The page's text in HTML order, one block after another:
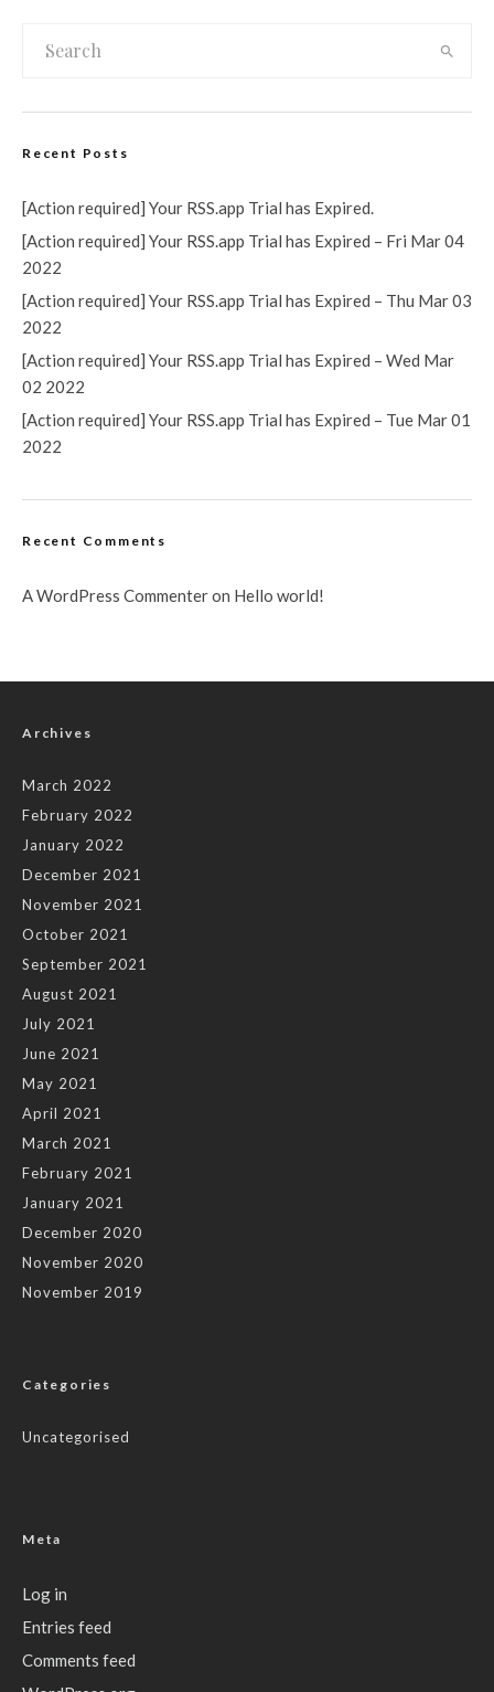
Recent Posts
[Action required] Your RSS.app Trial has Expired.
[Action required] Your RSS.app Trial has Expired – Fri Mar 04
2022
[Action required] Your RSS.app Trial has Expired – Thu Mar 03
2022
[Action required] Your RSS.app Trial has Expired – Wed Mar
02 2022
[Action required] Your RSS.app Trial has Expired – Tue Mar 01
2022
Recent Comments
A WordPress Commenteron Hello world!
Archives
March 2022
February 2022
January 2022
December 2021
November 2021
October 2021
September 2021
August 2021
July 2021
June 2021
May 2021
April 2021
March 2021
February 2021
January 2021
December 2020
November 2020
November 2019
Categories
Uncategorised
Meta
Log in
Entries feed
Comments feed